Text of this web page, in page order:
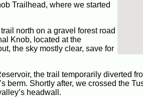
Trailhead, where we started
north on a gravel forest road
Knob, located at the
the sky mostly clear, save for
the trail temporarily diverted
berm. Shortly after, we crossed the
headwall.